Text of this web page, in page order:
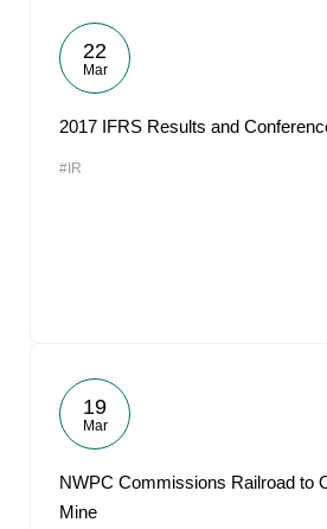
22
Mar
2017 IFRS Results and
#IR
19
Mar
NWPC Commissions Railroad to
Mine